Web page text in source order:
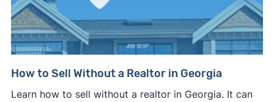
How to Sell Without a Realtor in Georgia
Learn how to sell without a realtor in Georgia. It can